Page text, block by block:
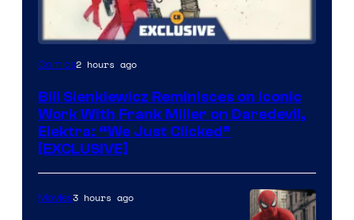
Comics2 hours ago
Bill Sienkiewicz Reminisces on Iconic
Work With Frank Miller on Daredevil,
Elektra: “We Just Clicked”
[EXCLUSIVE]
Movies3 hours ago